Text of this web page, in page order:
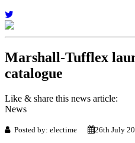
Marshall-Tufflex
catalogue
Like & share this news article:
News
Posted by: electime 26th July